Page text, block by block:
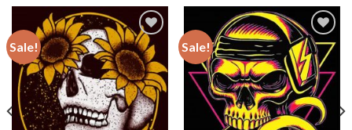
Sale!
Add to
wishlist
Sale!
Add to
wishlist